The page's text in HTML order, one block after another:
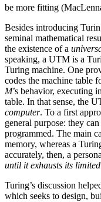
be more fitting
Besides introducing
seminal mathematical
the existence of a
speaking, a UTM is a
Turing machine. One
codes the machine table
M’s behavior, executing
table. In that sense, the
computer. To a first
general purpose: they
programmed. The main
memory, whereas a
accurately, then, a
until it exhausts its
Turing’s discussion
which seeks to design,